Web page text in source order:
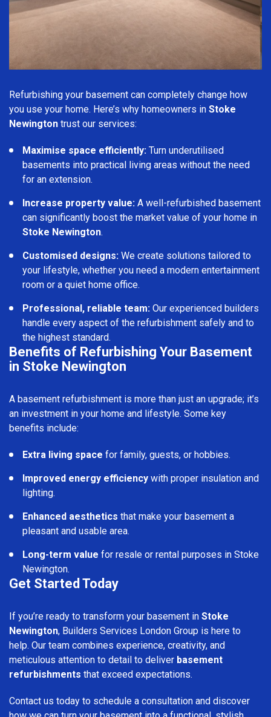
Refurbishing your basement can completely change how
you use your home. Here’s why homeowners in Stoke
Newington trust our services:
Maximise space efficiently: Turn underutilised
basements into practical living areas without the need
for an extension.
Increase property value: A well-refurbished basement
can significantly boost the market value of your home in
Stoke Newington.
Customised designs: We create solutions tailored to
your lifestyle, whether you need a modern entertainment
room or a quiet home office.
Professional, reliable team: Our experienced builders
handle every aspect of the refurbishment safely and to
the highest standard.
Benefits of Refurbishing Your Basement
in Stoke Newington
A basement refurbishment is more than just an upgrade; it’s
an investment in your home and lifestyle. Some key
benefits include:
Extra living space for family, guests, or hobbies.
Improved energy efficiency with proper insulation and
lighting.
Enhanced aesthetics that make your basement a
pleasant and usable area.
Long-term value for resale or rental purposes in Stoke
Newington.
Get Started Today
If you’re ready to transform your basement in Stoke
Newington, Builders Services London Group is here to
help. Our team combines experience, creativity, and
meticulous attention to detail to deliver basement
refurbishments that exceed expectations.
Contact us today to schedule a consultation and discover